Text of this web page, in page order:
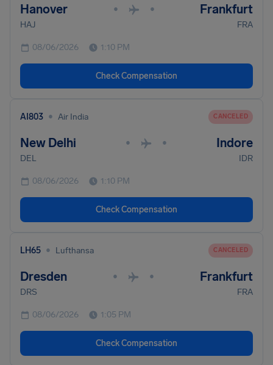
Hanover • • Frankfurt
HAJ FRA
08/06/2026 1:10 PM
Check Compensation
AI803 • Air India CANCELED
New Delhi • • Indore
DEL IDR
08/06/2026 1:10 PM
Check Compensation
LH65 • Lufthansa CANCELED
Dresden • • Frankfurt
DRS FRA
08/06/2026 1:05 PM
Check Compensation